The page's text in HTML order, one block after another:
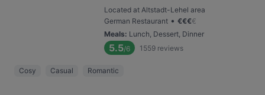
Located at Altstadt-Lehel area
German Restaurant • €€€€
Meals: Lunch, Dessert, Dinner
5.5/6 1559 reviews
Cosy Casual Romantic